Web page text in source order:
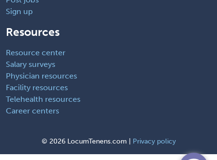
Sign up
Resources
Resource center
Salary surveys
Physician resources
Facility resources
Telehealth resources
Career centers
© 2026 LocumTenens.com | Privacy policy